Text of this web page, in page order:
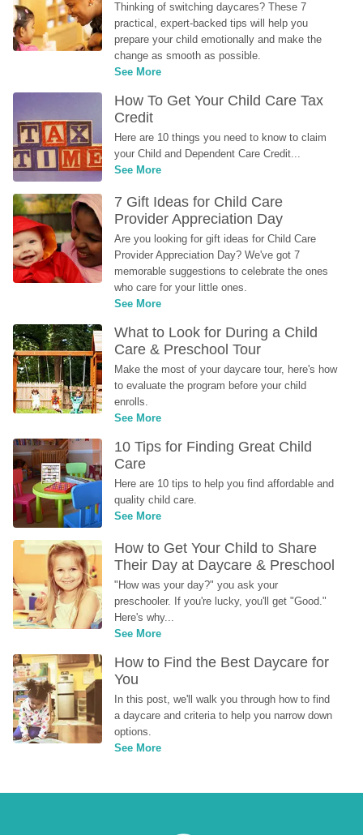
Thinking of switching daycares? These 7
practical, expert-backed tips will help you
prepare your child emotionally and make the
change as smooth as possible.
See More
How To Get Your Child Care Tax
Credit
Here are 10 things you need to know to claim
your Child and Dependent Care Credit...
See More
7 Gift Ideas for Child Care
Provider Appreciation Day
Are you looking for gift ideas for Child Care
Provider Appreciation Day? We've got 7
memorable suggestions to celebrate the ones
who care for your little ones.
See More
What to Look for During a Child
Care & Preschool Tour
Make the most of your daycare tour, here's how
to evaluate the program before your child
enrolls.
See More
10 Tips for Finding Great Child
Care
Here are 10 tips to help you find affordable and
quality child care.
See More
How to Get Your Child to Share
Their Day at Daycare & Preschool
"How was your day?" you ask your
preschooler. If you're lucky, you'll get "Good."
Here's why...
See More
How to Find the Best Daycare for
You
In this post, we'll walk you through how to find
a daycare and criteria to help you narrow down
options.
See More